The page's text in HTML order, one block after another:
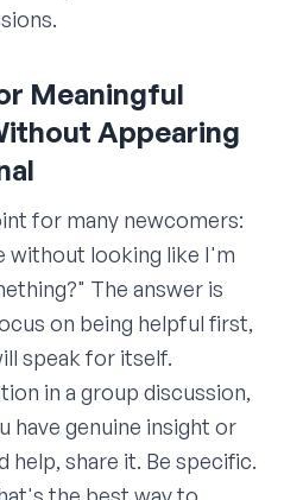
Meaningful
Appearing
for many newcomers:
without looking like I'm
The answer is
on being helpful first,
speak for itself.
in a group discussion,
have genuine insight or
help, share it. Be specific.